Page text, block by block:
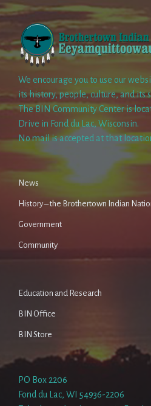
We encourage you to use our
its history, people, culture, and its
The BIN Community Center is
Drive in Fond du Lac, Wisconsin.
No mail is accepted at that
News
History – the Brothertown Indian
Government
Community
Education and Research
BIN Office
BIN Store
PO Box 2206
Fond du Lac, WI 54936-2206